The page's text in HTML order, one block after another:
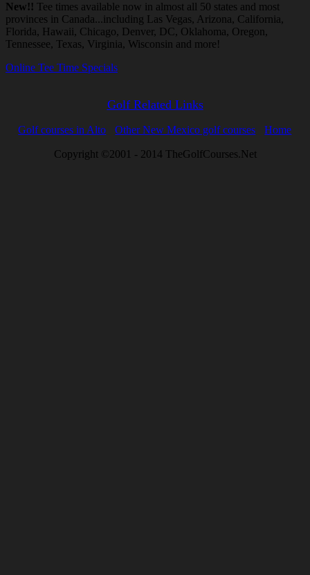
New!! Tee times available now in almost all 50 states and most
provinces in Canada...including Las Vegas, Arizona, California,
Florida, Hawaii, Chicago, Denver, DC, Oklahoma, Oregon,
Tennessee, Texas, Virginia, Wisconsin and more!
Online Tee Time Specials
Golf Related Links
Golf courses in Alto Other New Mexico golf courses Home
Copyright ©2001 - 2014 TheGolfCourses.Net